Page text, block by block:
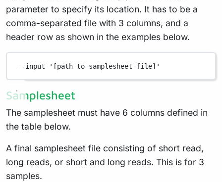
parameter to specify its location. It has to be a
comma-separated file with 3 columns, and a
header row as shown in the examples below.
--input '[path to samplesheet file]'
Samplesheet
The samplesheet must have 6 columns defined in
the table below.
A final samplesheet file consisting of short read,
long reads, or short and long reads. This is for 3
samples.